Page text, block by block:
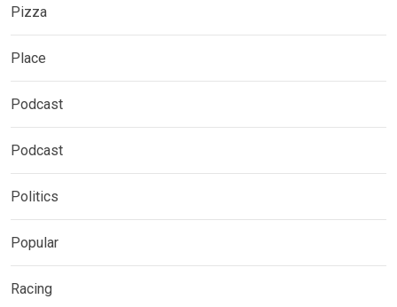
Pizza
Place
Podcast
Podcast
Politics
Popular
Racing